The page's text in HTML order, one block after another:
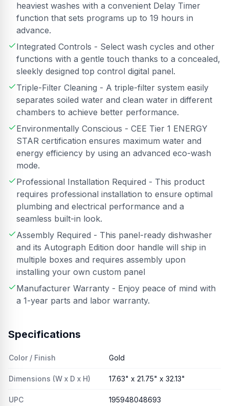
heaviest washes with a convenient Delay Timer
function that sets programs up to 19 hours in
advance.
Integrated Controls - Select wash cycles and other
functions with a gentle touch thanks to a concealed,
sleekly designed top control digital panel.
Triple-Filter Cleaning - A triple-filter system easily
separates soiled water and clean water in different
chambers to achieve better performance.
Environmentally Conscious - CEE Tier 1 ENERGY
STAR certification ensures maximum water and
energy efficiency by using an advanced eco-wash
mode.
Professional Installation Required - This product
requires professional installation to ensure optimal
plumbing and electrical performance and a
seamless built-in look.
Assembly Required - This panel-ready dishwasher
and its Autograph Edition door handle will ship in
multiple boxes and requires assembly upon
installing your own custom panel
Manufacturer Warranty - Enjoy peace of mind with
a 1-year parts and labor warranty.
Specifications
Color / Finish Gold
Dimensions (W x D x H) 17.63" x 21.75" x 32.13"
UPC 195948048693